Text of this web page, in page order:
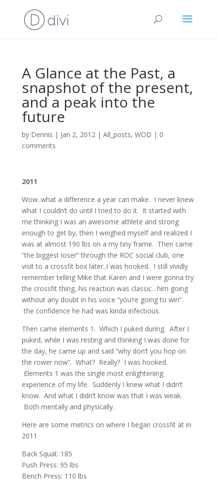
A Glance at the Past, a
snapshot of the present,
and a peak into the
future
by Dennis | Jan 2, 2012| All_posts, WOD | 0
comments
2011
Wow..what a difference a year can make. I never knew
what I couldn’t do until I tried to do it. It started with
me thinking I was an awesome athlete and strong
enough to get by, then I weighed myself and realized I
was at almost 190 lbs on a my tiny frame. Then came
“the biggest loser” through the ROC social club, one
visit to a crossfit box later..I was hooked. I still vividly
remember telling Mike that Karen and I were gonna try
the crossfit thing, his reaction was classic…him going
without any doubt in his voice “you’re going to win”.
the confidence he had was kinda infectious.
Then came elements 1. Which I puked during. After I
puked, while I was resting and thinking I was done for
the day, he came up and said “why don’t you hop on
the rower now”. What? Really? I was hooked.
Elements 1 was the single most enlightening
experience of my life. Suddenly I knew what I didn’t
know. And what I didn’t know was that I was weak.
Both mentally and physically.
Here are some metrics on where I began crossfit at in
2011
Back Squat: 185
Push Press: 95 lbs
Bench Press: 110 lbs